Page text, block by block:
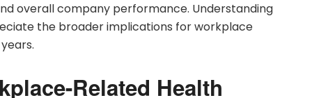
overall company performance. Understanding
the broader implications for workplace
Related Health